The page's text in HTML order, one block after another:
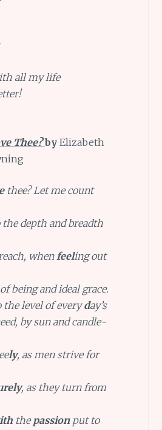
all my life
Thee?byElizabeth
thee? Let me count
depth and breadth
whenfeeling out
being and ideal grace.
level of everyday’s
by sun and candle-
ly, as men strive for
, as they turn from
thepassionput to